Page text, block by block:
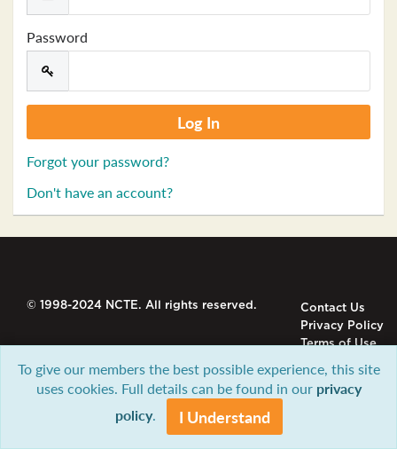
Password
Forgot your password?
Don't have an account?
© 1998-2024 NCTE. All rights reserved.
Contact Us
Privacy Policy
Terms of Use
To give our members the best possible experience, this site
uses cookies. Full details can be found in our privacy
policy. I Understand